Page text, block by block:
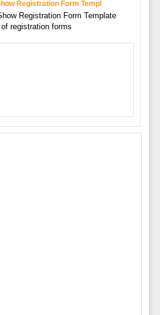
Registration Form Templ
Registration Form Template
registration forms